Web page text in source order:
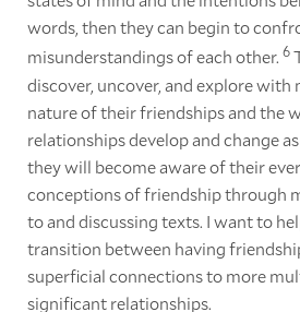
words, then they can begin to
misunderstandings of each other. 6
discover, uncover, and explore with
nature of their friendships and the
relationships develop and change
they will become aware of their
conceptions of friendship through
to and discussing texts. I want to
transition between having
superficial connections to more
significant relationships.